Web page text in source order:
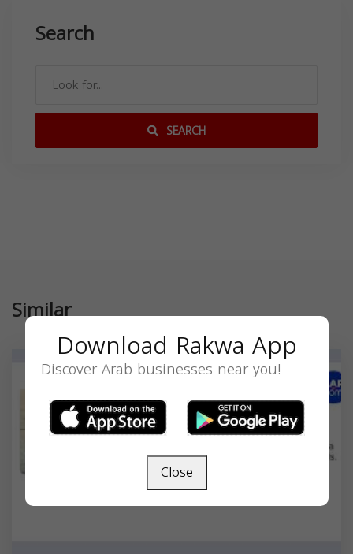
Search
SEARCH
Similar
Download Rakwa App
Discover Arab businesses near you!
Close